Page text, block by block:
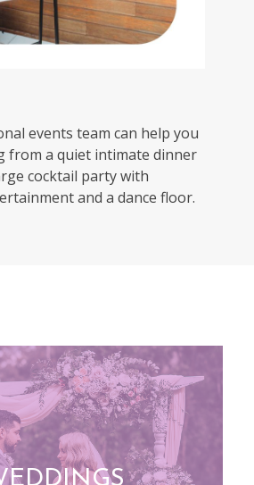
events team can help you
from a quiet intimate dinner
cocktail party with
and a dance floor.